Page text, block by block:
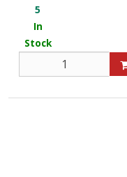
5
In
Stock